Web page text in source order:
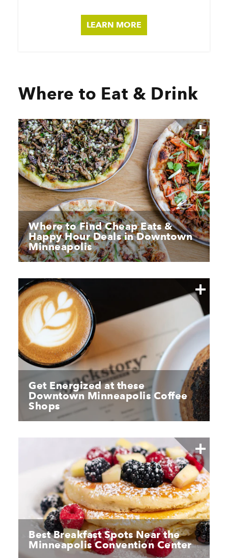
LEARN MORE
Where to Eat & Drink
Where to Find Cheap Eats &
Happy Hour Deals in Downtown
Minneapolis
Get Energized at these
Downtown Minneapolis Coffee
Shops
Best Breakfast Spots Near the
Minneapolis Convention Center